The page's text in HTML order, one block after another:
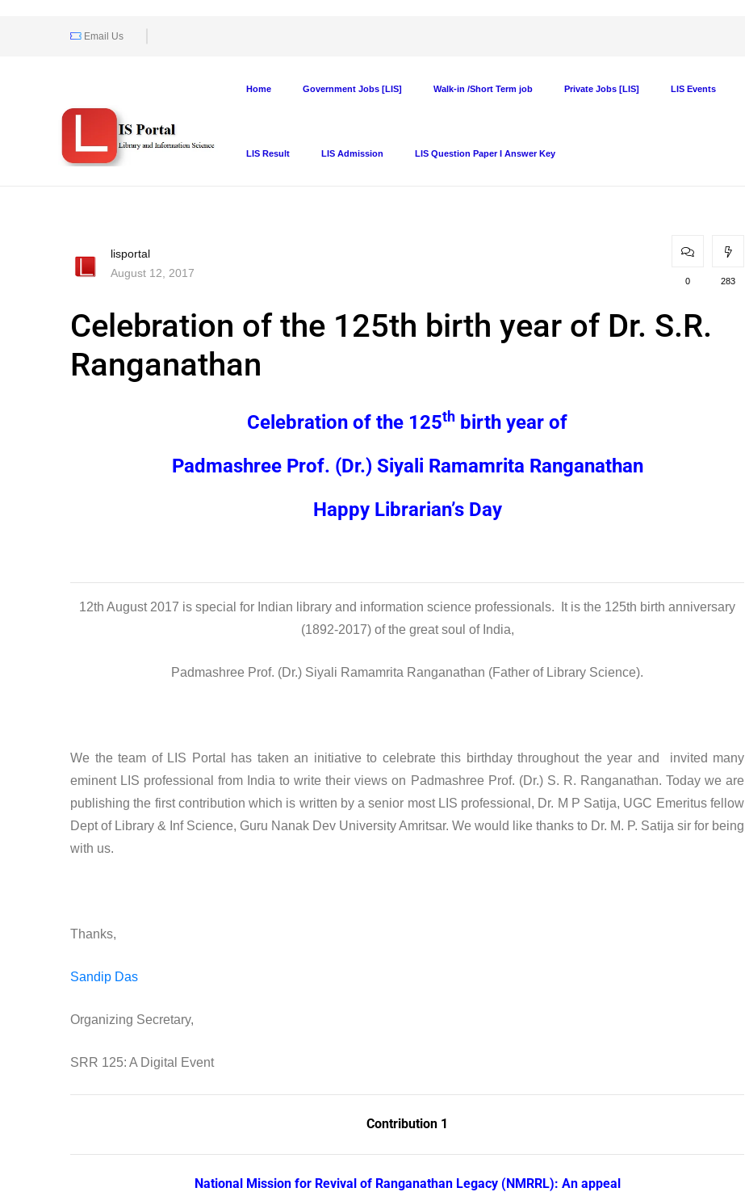
Email Us
Home Government Jobs [LIS] Walk-in /Short Term job Private Jobs [LIS] LIS Events
LIS Result LIS Admission LIS Question Paper I Answer Key
lisportal
August 12, 2017
0 283
Celebration of the 125th birth year of Dr. S.R.
Ranganathan
Celebration of the 125th birth year of
Padmashree Prof. (Dr.) Siyali Ramamrita Ranganathan
Happy Librarian’s Day
12th August 2017 is special for Indian library and information science professionals. It is the 125th birth anniversary
(1892-2017) of the great soul of India,
Padmashree Prof. (Dr.) Siyali Ramamrita Ranganathan (Father of Library Science).
We the team of LIS Portal has taken an initiative to celebrate this birthday throughout the year and invited many
eminent LIS professional from India to write their views on Padmashree Prof. (Dr.) S. R. Ranganathan. Today we are
publishing the first contribution which is written by a senior most LIS professional, Dr. M P Satija, UGC Emeritus fellow
Dept of Library & Inf Science, Guru Nanak Dev University Amritsar. We would like thanks to Dr. M. P. Satija sir for being
with us.
Thanks,
Sandip Das
Organizing Secretary,
SRR 125: A Digital Event
Contribution 1
National Mission for Revival of Ranganathan Legacy (NMRRL): An appeal